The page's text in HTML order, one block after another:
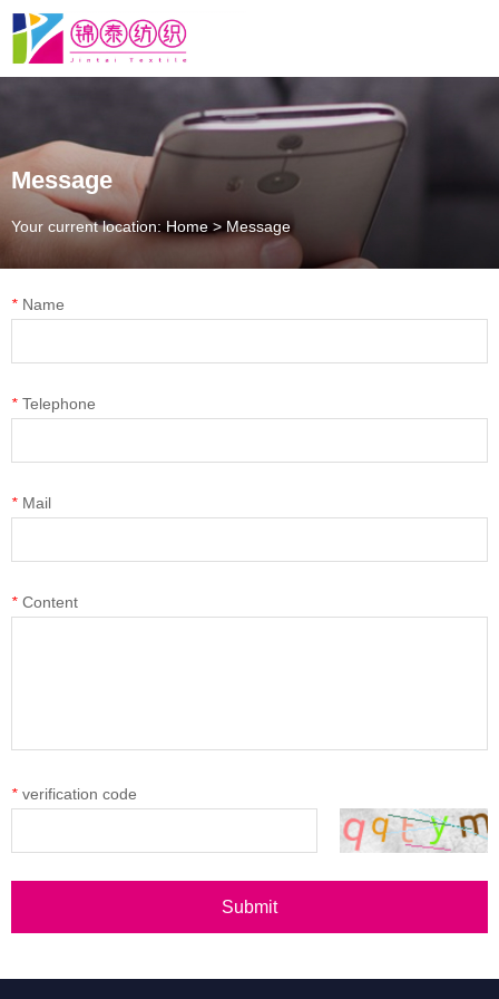
Message
Your current location: Home > Message
* Name
* Telephone
* Mail
* Content
* verification code
Submit